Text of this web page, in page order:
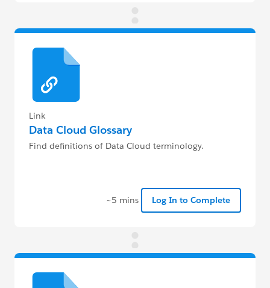
Link
Data Cloud Glossary
Find definitions of Data Cloud terminology.
~5 mins Log In to Complete